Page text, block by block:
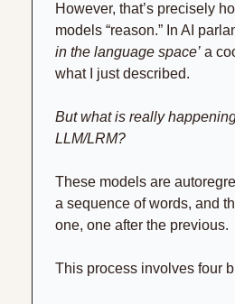
However, that’s precisely
models “reason.” In AI
in the language space’ a
what I just described.
But what is really
LLM/LRM?
These models are
a sequence of words, and
one, one after the previous.
This process involves four